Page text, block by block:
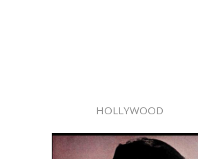
HOLLYWOOD